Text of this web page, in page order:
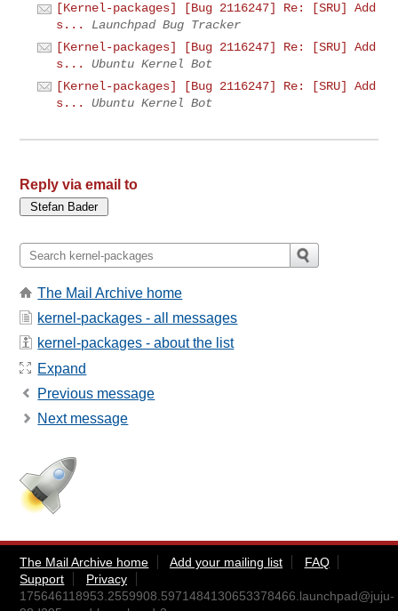
[Kernel-packages] [Bug 2116247] Re: [SRU] Add
s...
Launchpad Bug Tracker
[Kernel-packages] [Bug 2116247] Re: [SRU] Add
s...
Ubuntu Kernel Bot
[Kernel-packages] [Bug 2116247] Re: [SRU] Add
s...
Ubuntu Kernel Bot
Reply via email to
The Mail Archive home
kernel-packages - all messages
kernel-packages - about the list
Expand
Previous message
Next message
The Mail Archive home Add your mailing list
FAQ
Support
Privacy
175646118953.2559908.5971484130653378466.launchpad@juju-